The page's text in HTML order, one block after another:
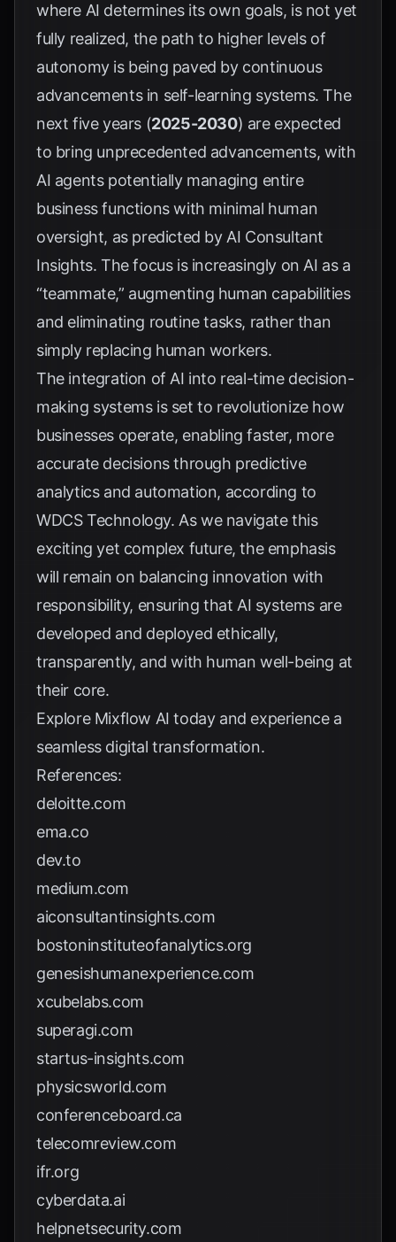
where AI determines its own goals, is not yet
fully realized, the path to higher levels of
autonomy is being paved by continuous
advancements in self-learning systems. The
next five years (2025-2030) are expected
to bring unprecedented advancements, with
AI agents potentially managing entire
business functions with minimal human
oversight, as predicted by AI Consultant
Insights. The focus is increasingly on AI as a
“teammate,” augmenting human capabilities
and eliminating routine tasks, rather than
simply replacing human workers.
The integration of AI into real-time decision-
making systems is set to revolutionize how
businesses operate, enabling faster, more
accurate decisions through predictive
analytics and automation, according to
WDCS Technology. As we navigate this
exciting yet complex future, the emphasis
will remain on balancing innovation with
responsibility, ensuring that AI systems are
developed and deployed ethically,
transparently, and with human well-being at
their core.
Explore Mixflow AI today and experience a
seamless digital transformation.
References:
deloitte.com
ema.co
dev.to
medium.com
aiconsultantinsights.com
bostoninstituteofanalytics.org
genesishumanexperience.com
xcubelabs.com
superagi.com
startus-insights.com
physicsworld.com
conferenceboard.ca
telecomreview.com
ifr.org
cyberdata.ai
helpnetsecurity.com